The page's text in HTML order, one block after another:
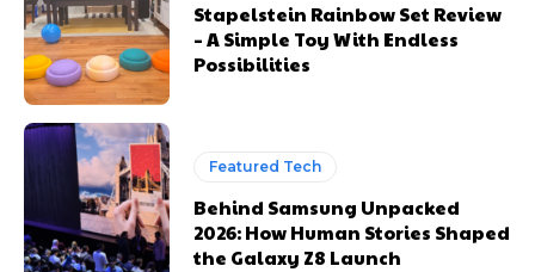
Stapelstein Rainbow Set Review
– A Simple Toy With Endless
Possibilities
Featured Tech
Behind Samsung Unpacked
2026: How Human Stories Shaped
the Galaxy Z8 Launch